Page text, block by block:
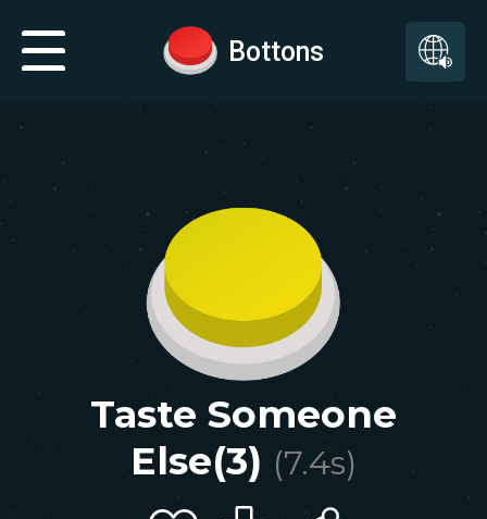
Bottons
Taste Someone
Else(3) (7.4s)